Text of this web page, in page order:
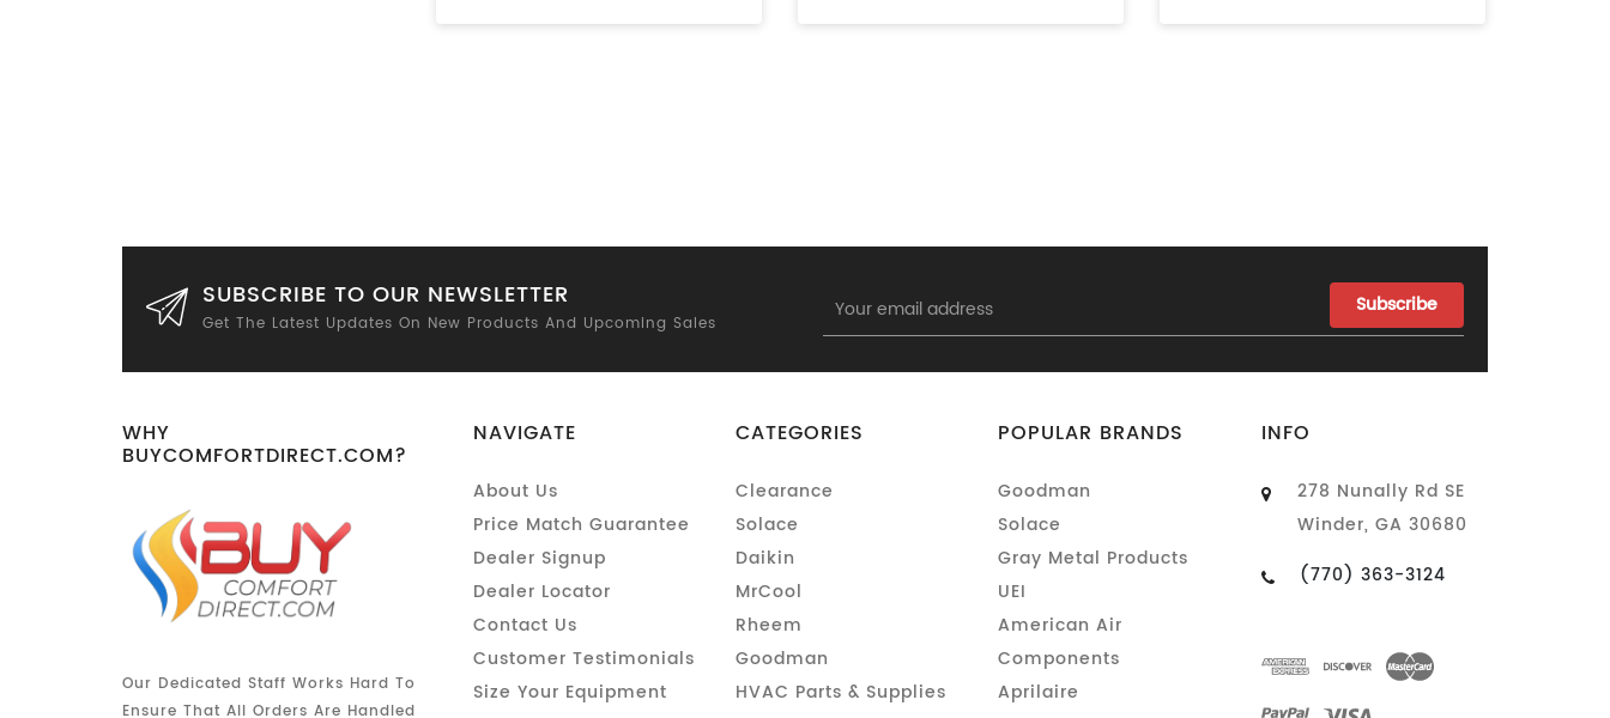
SUBSCRIBE TO OUR NEWSLETTER
Get The Latest Updates On New Products And Upcoming Sales
Address
WHY
BUYCOMFORTDIRECT.COM?
Our Dedicated Staff Works Hard To
Ensure That All Orders Are Handled
NAVIGATE
About Us
Price Match Guarantee
Dealer Signup
Dealer Locator
Contact Us
Customer Testimonials
Size Your Equipment
CATEGORIES
Clearance
Solace
Daikin
MrCool
Rheem
Goodman
HVAC Parts & Supplies
POPULAR BRANDS
Goodman
Solace
Gray Metal Products
UEI
American Air
Components
Aprilaire
INFO
278 Nunally Rd SE
Winder, GA 30680
(770) 363-3124